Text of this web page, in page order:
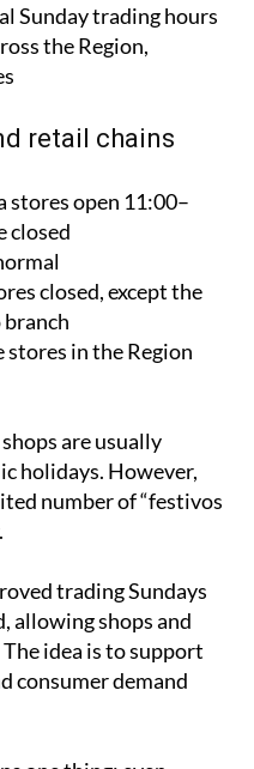
Sunday trading hours
the Region,
retail chains
stores open 11:00–
closed
closed, except the
in the Region
are usually
holidays. However,
number of “festivos
trading Sundays
allowing shops and
idea is to support
consumer demand